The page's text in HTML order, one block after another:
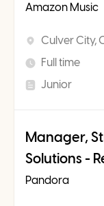
Amazon Music
Culver City,
Full time
Junior
Manager,
Solutions -
Pandora